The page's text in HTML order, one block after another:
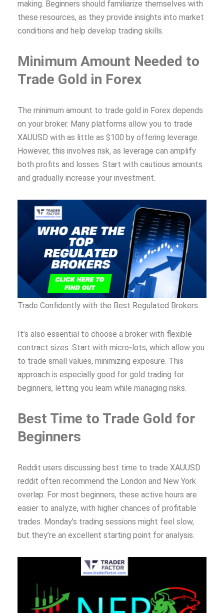
making. Beginners should familiarize themselves with
these resources, as they provide insights into market
conditions and help develop trading skills.
Minimum Amount Needed to
Trade Gold in Forex
The minimum amount to trade gold in Forex depends
on your broker. Many platforms allow you to trade
XAUUSD with as little as $100 by offering leverage.
However, this involves risk, as leverage can amplify
both profits and losses. Start with cautious amounts
and gradually increase your investment.
Trade Confidently with the Best Regulated Brokers
It’s also essential to choose a broker with flexible
contract sizes. Start with micro-lots, which allow you
to trade small values, minimizing exposure. This
approach is especially good for gold trading for
beginners, letting you learn while managing risks.
Best Time to Trade Gold for
Beginners
Reddit users discussing best time to trade XAUUSD
reddit often recommend the London and New York
overlap. For most beginners, these active hours are
easier to analyze, with higher chances of profitable
trades. Monday’s trading sessions might feel slow,
but they’re an excellent starting point for analysis.